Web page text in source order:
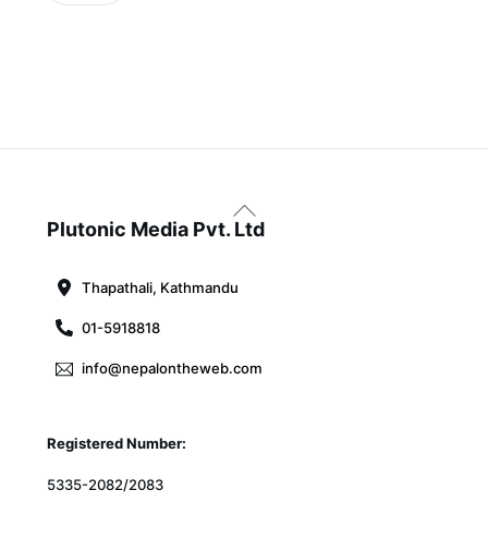
Back
To
Plutonic Media Pvt. Ltd
Thapathali, Kathmandu
01-5918818
info@nepalontheweb.com
Registered Number:
5335-2082/2083